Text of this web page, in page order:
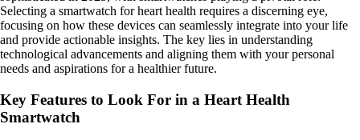
Selecting a smartwatch for heart health requires a discerning eye,
focusing on how these devices can seamlessly integrate into your life
and provide actionable insights. The key lies in understanding
technological advancements and aligning them with your personal
needs and aspirations for a healthier future.
Key Features to Look For in a Heart Health
Smartwatch